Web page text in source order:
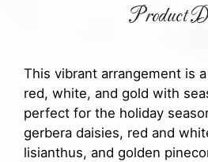
Product
This vibrant arrangement is
red, white, and gold with
perfect for the holiday
gerbera daisies, red and
lisianthus, and golden